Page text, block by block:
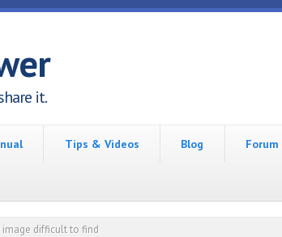
it.
Tips & Videos Blog Forum
difficult to find